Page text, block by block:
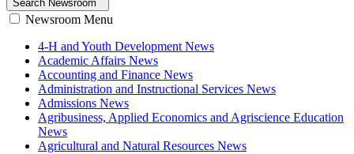
Search Newsroom
Newsroom Menu
4-H and Youth Development News
Academic Affairs News
Accounting and Finance News
Administration and Instructional Services News
Admissions News
Agribusiness, Applied Economics and Agriscience Education
News
Agricultural and Natural Resources News